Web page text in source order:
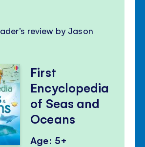
review by Jason
First
Encyclopedia
of Seas and
Oceans
Age: 5+